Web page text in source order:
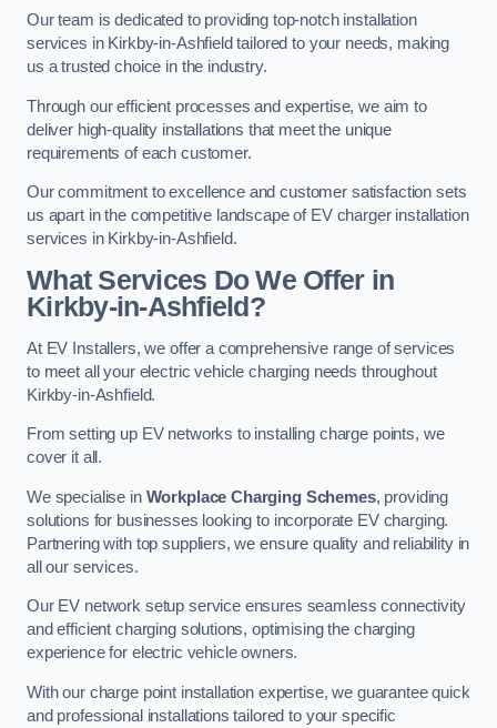
Our team is dedicated to providing top-notch installation
services in Kirkby-in-Ashfield tailored to your needs, making
us a trusted choice in the industry.
Through our efficient processes and expertise, we aim to
deliver high-quality installations that meet the unique
requirements of each customer.
Our commitment to excellence and customer satisfaction sets
us apart in the competitive landscape of EV charger installation
services in Kirkby-in-Ashfield.
What Services Do We Offer in
Kirkby-in-Ashfield?
At EV Installers, we offer a comprehensive range of services
to meet all your electric vehicle charging needs throughout
Kirkby-in-Ashfield.
From setting up EV networks to installing charge points, we
cover it all.
We specialise in Workplace Charging Schemes, providing
solutions for businesses looking to incorporate EV charging.
Partnering with top suppliers, we ensure quality and reliability in
all our services.
Our EV network setup service ensures seamless connectivity
and efficient charging solutions, optimising the charging
experience for electric vehicle owners.
With our charge point installation expertise, we guarantee quick
and professional installations tailored to your specific